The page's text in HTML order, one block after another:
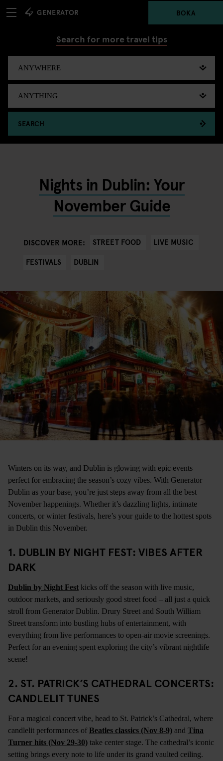
BOKA
Search for more travel tips
SEARCH
Nights in Dublin: Your
November Guide
DISCOVER MORE: STREET FOOD
LIVE MUSIC
FESTIVALS
DUBLIN
Winters on its way, and Dublin is glowing with epic events
perfect for embracing the season’s cozy vibes. With Generator
Dublin as your base, you’re just steps away from all the best
November happenings. Whether it’s dazzling lights, intimate
concerts, or winter festivals, here’s your guide to the hottest spots
in Dublin this November.
1. DUBLIN BY NIGHT FEST: VIBES AFTER
DARK
Dublin by Night Fest kicks off the season with live music,
outdoor markets, and seriously good street food – all just a quick
stroll from Generator Dublin. Drury Street and South William
Street transform into bustling hubs of entertainment, with
everything from live performances to open-air movie screenings.
Perfect for an evening spent exploring the city’s vibrant nightlife
scene!
2. ST. PATRICK’S CATHEDRAL CONCERTS:
CANDLELIT TUNES
For a magical concert vibe, head to St. Patrick’s Cathedral, where
candlelit performances of Beatles classics (Nov 8-9) and Tina
Turner hits (Nov 29-30) take center stage. The cathedral’s iconic
setting brings every note to life under its grand vaulted ceiling.